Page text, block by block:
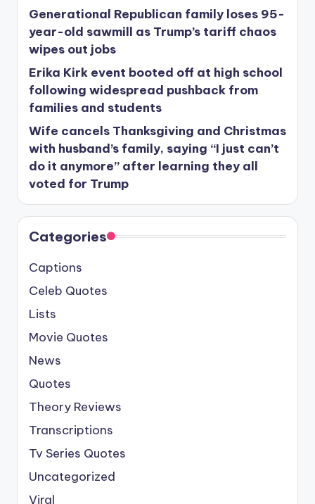
Generational Republican family loses 95-
year-old sawmill as Trump’s tariff chaos
wipes out jobs
Erika Kirk event booted off at high school
following widespread pushback from
families and students
Wife cancels Thanksgiving and Christmas
with husband’s family, saying “I just can’t
do it anymore” after learning they all
voted for Trump
Categories
Captions
Celeb Quotes
Lists
Movie Quotes
News
Quotes
Theory Reviews
Transcriptions
Tv Series Quotes
Uncategorized
Viral